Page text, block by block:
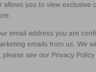
allows you to view exclusive
email address you are
emails from us. We
please see our Privacy